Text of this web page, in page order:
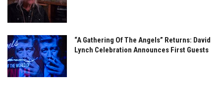
“A Gathering Of The Angels” Returns: David
Lynch Celebration Announces First Guests